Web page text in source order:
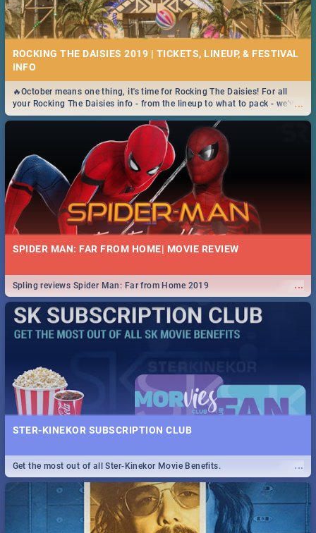
ROCKING THE DAISIES 2019 | TICKETS, LINEUP, & FESTIVAL
INFO
...
🔥October means one thing, it's time for Rocking The Daisies! For all
your Rocking The Daisies info - from the lineup to what to pack - we've
got you covered.🔥
SPIDER MAN: FAR FROM HOME| MOVIE REVIEW
...
Spling reviews Spider Man: Far from Home 2019
STER-KINEKOR SUBSCRIPTION CLUB
...
Get the most out of all Ster-Kinekor Movie Benefits.